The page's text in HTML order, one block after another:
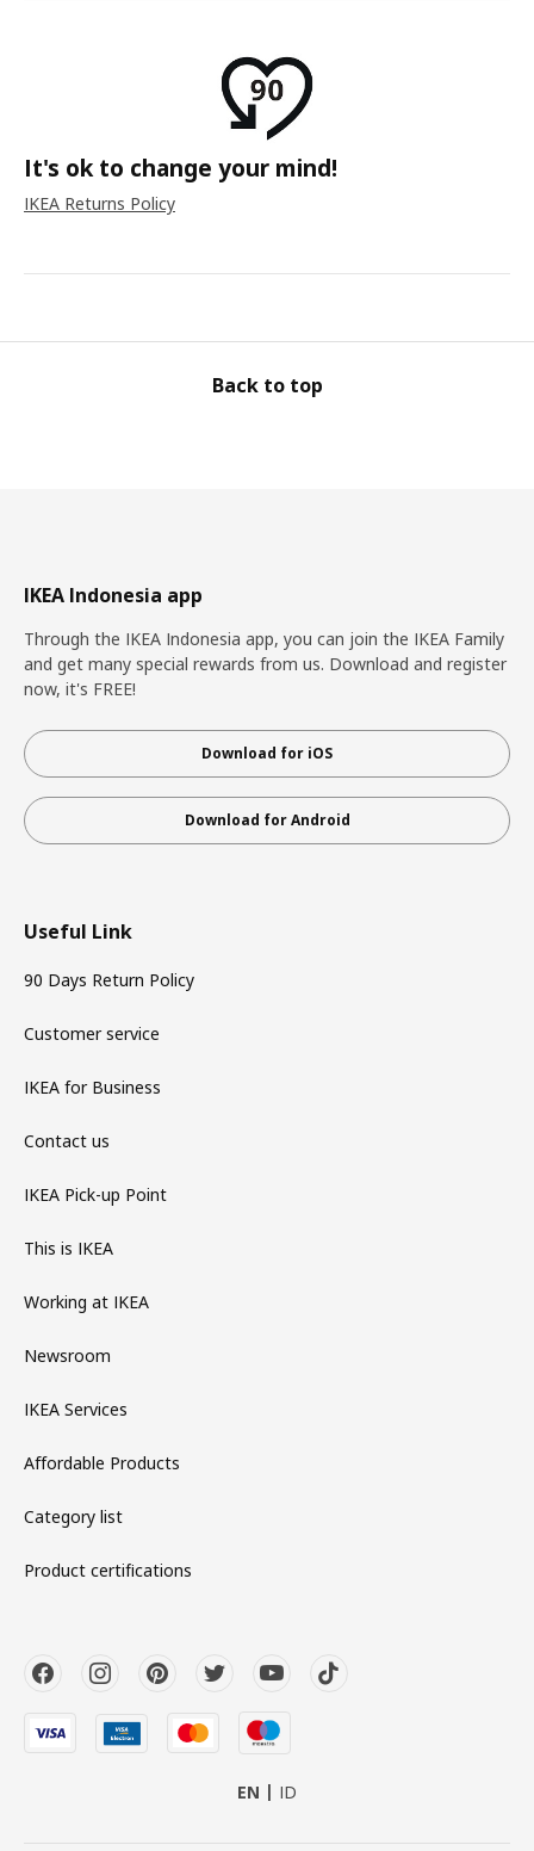
It's ok to change your mind!
IKEA Returns Policy
Back to top
IKEA Indonesia app
Through the IKEA Indonesia app, you can join the IKEA Family
and get many special rewards from us. Download and register
now, it's FREE!
Download for iOS
Download for Android
Useful Link
90 Days Return Policy
Customer service
IKEA for Business
Contact us
IKEA Pick-up Point
This is IKEA
Working at IKEA
Newsroom
IKEA Services
Affordable Products
Category list
Product certifications
EN ID